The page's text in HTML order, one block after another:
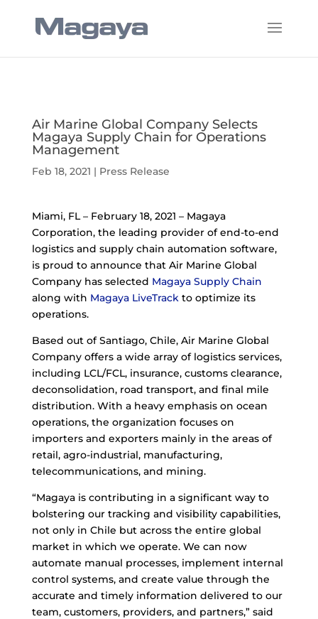
Air Marine Global Company Selects
Magaya Supply Chain for Operations
Management
Feb 18, 2021 | Press Release
Miami, FL – February 18, 2021 – Magaya
Corporation, the leading provider of end-to-end
logistics and supply chain automation software,
is proud to announce that Air Marine Global
Company has selected Magaya Supply Chain
along with Magaya LiveTrackto optimize its
operations.
Based out of Santiago, Chile, Air Marine Global
Company offers a wide array of logistics services,
including LCL/FCL, insurance, customs clearance,
deconsolidation, road transport, and final mile
distribution. With a heavy emphasis on ocean
operations, the organization focuses on
importers and exporters mainly in the areas of
retail, agro-industrial, manufacturing,
telecommunications, and mining.
“Magaya is contributing in a significant way to
bolstering our tracking and visibility capabilities,
not only in Chile but across the entire global
market in which we operate. We can now
automate manual processes, implement internal
control systems, and create value through the
accurate and timely information delivered to our
team, customers, providers, and partners,” said